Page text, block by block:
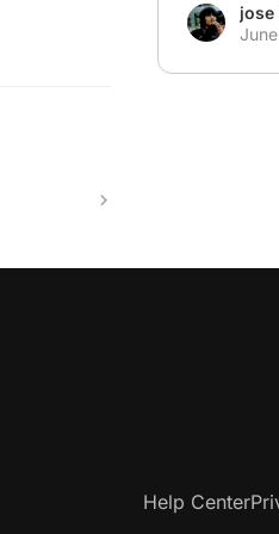
jose
Help Center